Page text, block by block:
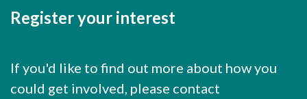
Hub CPD and Masterclasses
Register your interest
If you'd like to find out more about how you
could get involved, please contact